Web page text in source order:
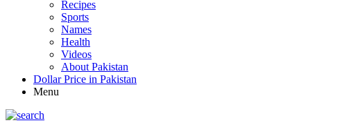
Recipes
Sports
Names
Health
Videos
About Pakistan
Dollar Price in Pakistan
Menu